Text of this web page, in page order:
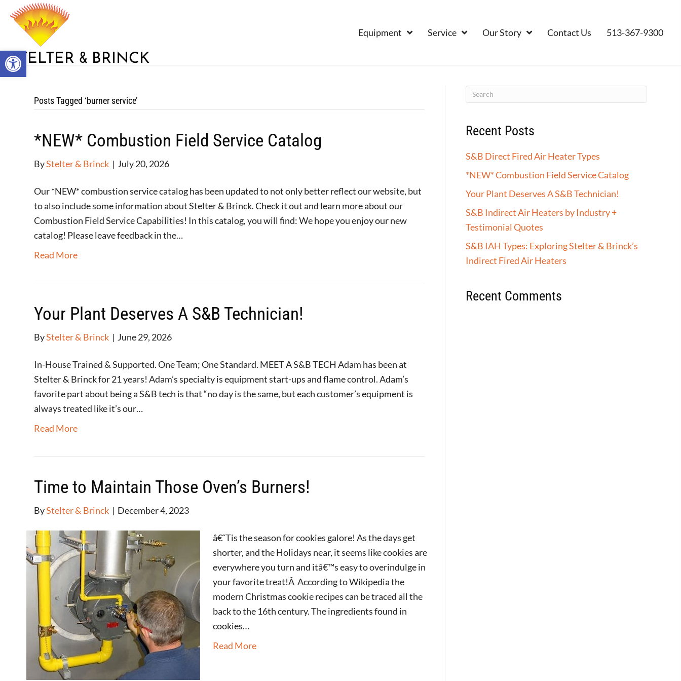
STELTER & BRINCK
Equipment Service Our Story Contact Us 513-367-9300
Posts Tagged ‘burner service’
*NEW* Combustion Field Service Catalog
ByStelter & Brinck | July 20, 2026
Our *NEW* combustion service catalog has been updated to not only better reflect our website, but
to also include some information about Stelter & Brinck. Check it out and learn more about our
Combustion Field Service Capabilities! In this catalog, you will find: We hope you enjoy our new
catalog! Please leave feedback in the…
Read More
Your Plant Deserves A S&B Technician!
ByStelter & Brinck | June 29, 2026
In-House Trained & Supported. One Team; One Standard. MEET A S&B TECH Adam has been at
Stelter & Brinck for 21 years! Adam’s specialty is equipment start-ups and flame control. Adam’s
favorite part about being a S&B tech is that “no day is the same, but each customer’s equipment is
always treated like it’s our…
Read More
Time to Maintain Those Oven’s Burners!
ByStelter & Brinck | December 4, 2023
â€˜Tis the season for cookies galore! As the days get
shorter, and the Holidays near, it seems like cookies are
everywhere you turn and itâ€™s easy to overindulge in
your favorite treat!Â According to Wikipedia the
modern Christmas cookie recipes can be traced all the
back to the 16th century. The ingredients found in
cookies…
Read More
Recent Posts
S&B Direct Fired Air Heater Types
*NEW* Combustion Field Service Catalog
Your Plant Deserves A S&B Technician!
S&B Indirect Air Heaters by Industry +
Testimonial Quotes
S&B IAH Types: Exploring Stelter & Brinck’s
Indirect Fired Air Heaters
Recent Comments
Open toolbar